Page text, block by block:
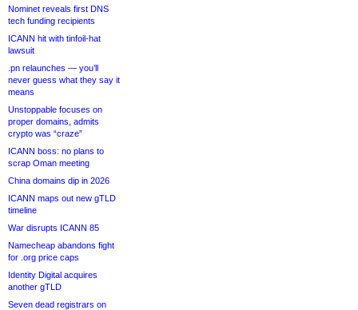
Nominet reveals first DNS
tech funding recipients
ICANN hit with tinfoil-hat
lawsuit
.pn relaunches — you’ll
never guess what they say it
means
Unstoppable focuses on
proper domains, admits
crypto was “craze”
ICANN boss: no plans to
scrap Oman meeting
China domains dip in 2026
ICANN maps out new gTLD
timeline
War disrupts ICANN 85
Namecheap abandons fight
for .org price caps
Identity Digital acquires
another gTLD
Seven dead registrars on